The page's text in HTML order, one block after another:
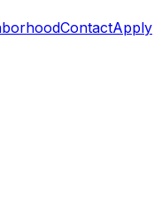
ContactApply